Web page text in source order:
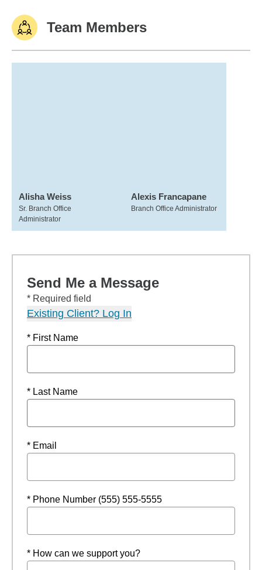
Team Members
Alisha Weiss
Sr. Branch Office
Administrator
Alexis Francapane
Branch Office Administrator
Send Me a Message
* Required field
Existing Client? Log In
* First Name
* Last Name
* Email
* Phone Number (555) 555-5555
* How can we support you?